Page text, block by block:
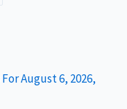
August 6, 2026,